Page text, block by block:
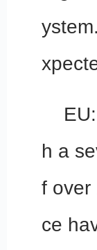
h a
f over
ce